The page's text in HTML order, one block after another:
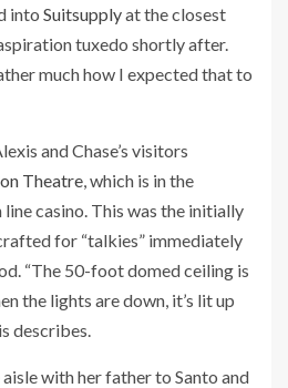
into Suitsupplyat the closest
tuxedo shortly after.
much how I expected that to
and Chase’s visitors
Theatre, which is in the
casino. This was the initially
for “talkies” immediately
“The 50-foot domed ceiling is
the lights are down, it’s lit up
describes.
with her father to Santo and